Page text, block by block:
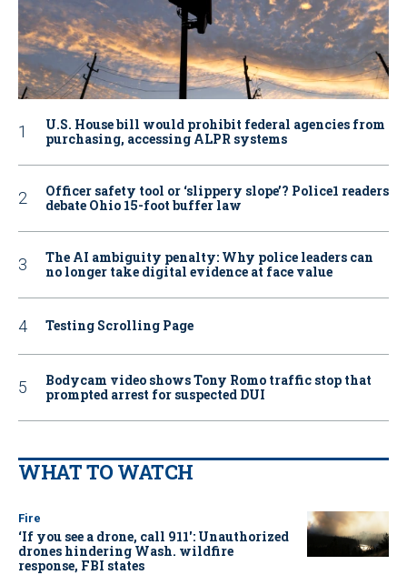
U.S. House bill would prohibit federal agencies from
purchasing, accessing ALPR systems
Officer safety tool or ‘slippery slope’? Police1 readers
debate Ohio 15-foot buffer law
The AI ambiguity penalty: Why police leaders can
no longer take digital evidence at face value
Testing Scrolling Page
Bodycam video shows Tony Romo traffic stop that
prompted arrest for suspected DUI
WHAT TO WATCH
Fire
‘If you see a drone, call 911': Unauthorized
drones hindering Wash. wildfire
response, FBI states